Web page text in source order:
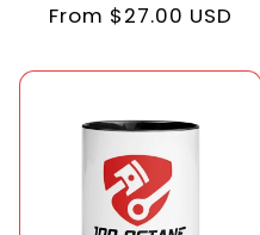
Regular
From $27.00 USD